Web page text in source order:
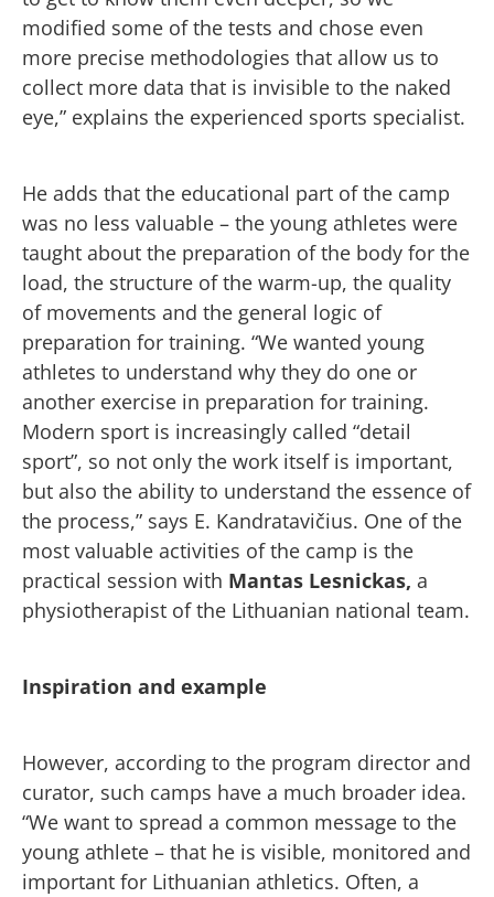
modified some of the tests and chose even
more precise methodologies that allow us to
collect more data that is invisible to the naked
eye,” explains the experienced sports specialist.
He adds that the educational part of the camp
was no less valuable – the young athletes were
taught about the preparation of the body for the
load, the structure of the warm-up, the quality
of movements and the general logic of
preparation for training. “We wanted young
athletes to understand why they do one or
another exercise in preparation for training.
Modern sport is increasingly called “detail
sport”, so not only the work itself is important,
but also the ability to understand the essence of
the process,” says E. Kandratavičius. One of the
most valuable activities of the camp is the
practical session with Mantas Lesnickas, a
physiotherapist of the Lithuanian national team.
Inspiration and example
However, according to the program director and
curator, such camps have a much broader idea.
“We want to spread a common message to the
young athlete – that he is visible, monitored and
important for Lithuanian athletics. Often, a